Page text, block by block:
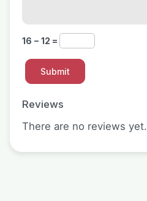
Reviews
There are no reviews yet.
16 − 12 =